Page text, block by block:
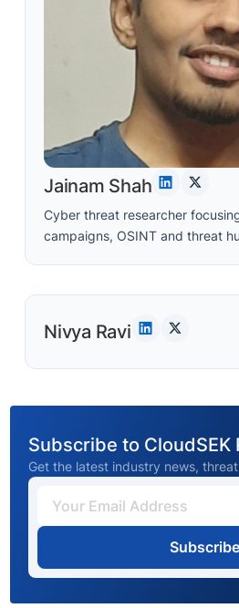
Jainam Shah
Cyber threat researcher
campaigns, OSINT and threat
Nivya Ravi
Subscribe to CloudSEK
Get the latest industry news,
Subscribe